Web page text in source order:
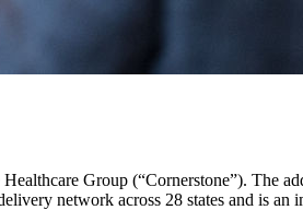
Group (“Cornerstone”). The
network across 28 states and is an